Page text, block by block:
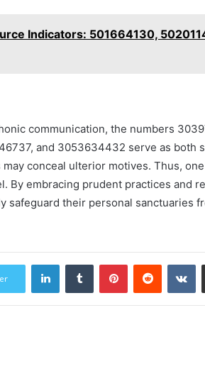
Indicators: 501664130,
communication, the numbers
and 3053634432 serve as both
conceal ulterior motives. Thus,
By embracing prudent practices and
safeguard their personal sanctuaries
LinkedInTumblr PinterestReddit